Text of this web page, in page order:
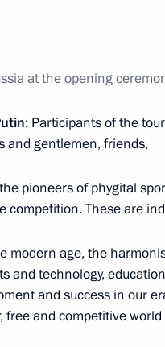
International Multi-
in the 20th Russian
Rights and the
at the opening
: Participants of the
and gentlemen, friends,
pioneers of phygital
competition. These are
modern age, the
and technology,
and success in our
and competitive